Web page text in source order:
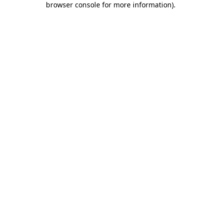
browser console for more information).